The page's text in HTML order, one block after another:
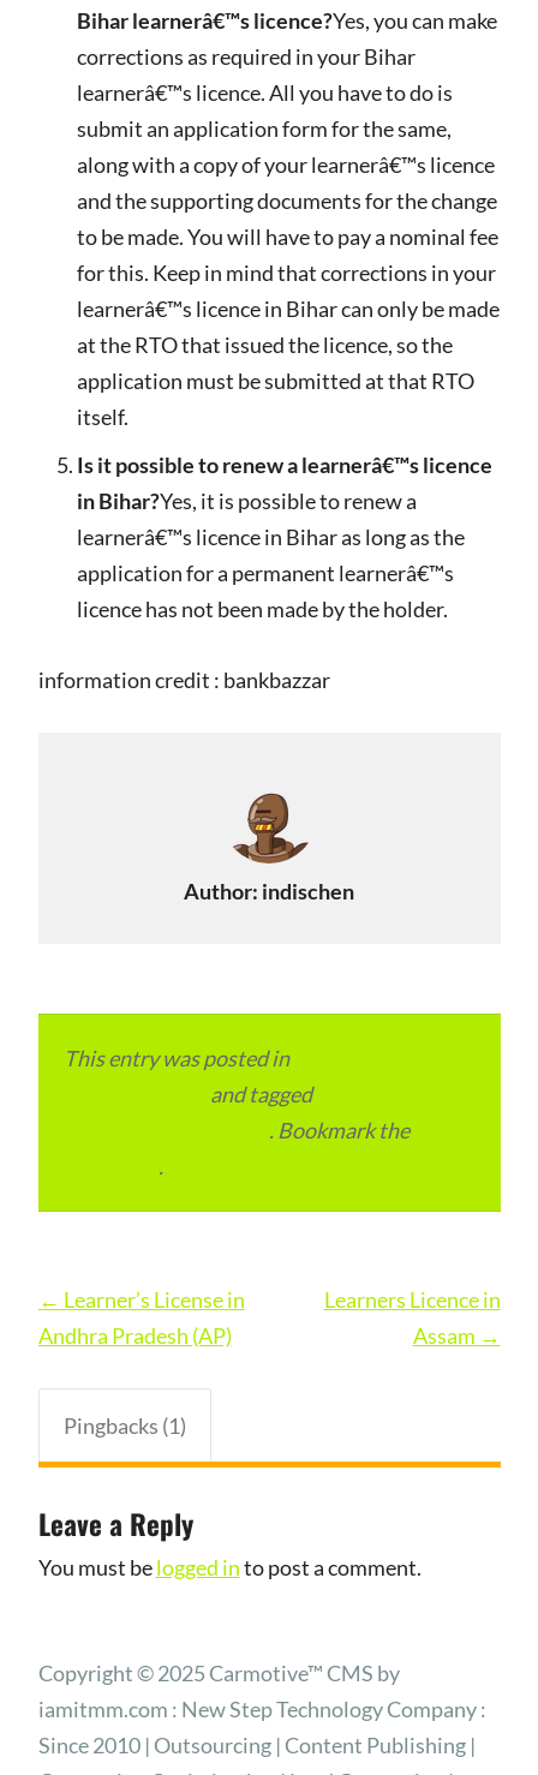
Bihar learnerâ€™s licence?Yes, you can make
corrections as required in your Bihar
learnerâ€™s licence. All you have to do is
submit an application form for the same,
along with a copy of your learnerâ€™s licence
and the supporting documents for the change
to be made. You will have to pay a nominal fee
for this. Keep in mind that corrections in your
learnerâ€™s licence in Bihar can only be made
at the RTO that issued the licence, so the
application must be submitted at that RTO
itself.
Is it possible to renew a learnerâ€™s licence
in Bihar?Yes, it is possible to renew a
learnerâ€™s licence in Bihar as long as the
application for a permanent learnerâ€™s
licence has not been made by the holder.
information credit : bankbazzar
Author: indischen
This entry was posted in
and tagged
. Bookmark the
.
Post
navigation
← Learner’s License in
Andhra Pradesh (AP)
Learners Licence in
Assam →
Pingbacks (1)
Leave a Reply
You must belogged into post a comment.
Copyright © 2025 Carmotive™ CMS by
iamitmm.com : New Step Technology Company :
Since 2010 | Outsourcing | Content Publishing |